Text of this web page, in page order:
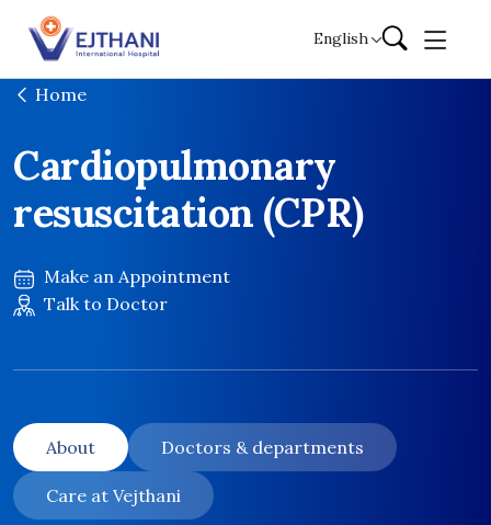
Skip to content
English
Home
Cardiopulmonary
resuscitation (CPR)
Make an Appointment
Talk to Doctor
About Doctors & departments
Care at Vejthani